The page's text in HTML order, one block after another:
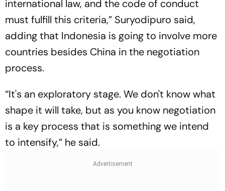
international law, and the code of conduct
must fulfill this criteria,” Suryodipuro said,
adding that Indonesia is going to involve more
countries besides China in the negotiation
process.
“It's an exploratory stage. We don't know what
shape it will take, but as you know negotiation
is a key process that is something we intend
to intensify,” he said.